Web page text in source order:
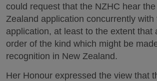
could request that the NZHC hear
Zealand application concurrently with
application, at least to the extent that
order of the kind which might be
recognition in New Zealand.
Her Honour expressed the view that